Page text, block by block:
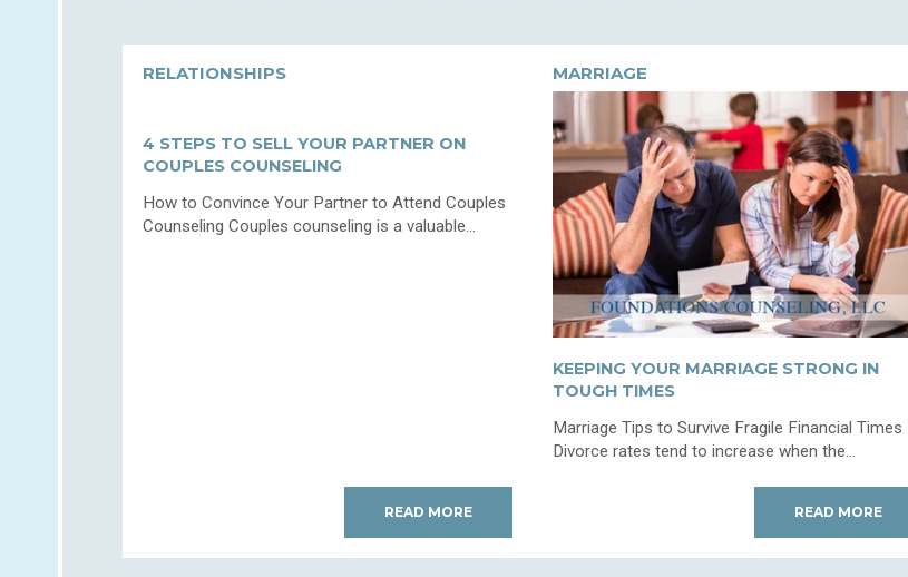
RELATIONSHIPS
4 STEPS TO SELL YOUR PARTNER ON
COUPLES COUNSELING
How to Convince Your Partner to Attend Couples
Counseling Couples counseling is a valuable...
READ MORE
MARRIAGE
KEEPING YOUR MARRIAGE STRONG IN
TOUGH TIMES
Marriage Tips to Survive Fragile Financial Times
Divorce rates tend to increase when the...
READ MORE